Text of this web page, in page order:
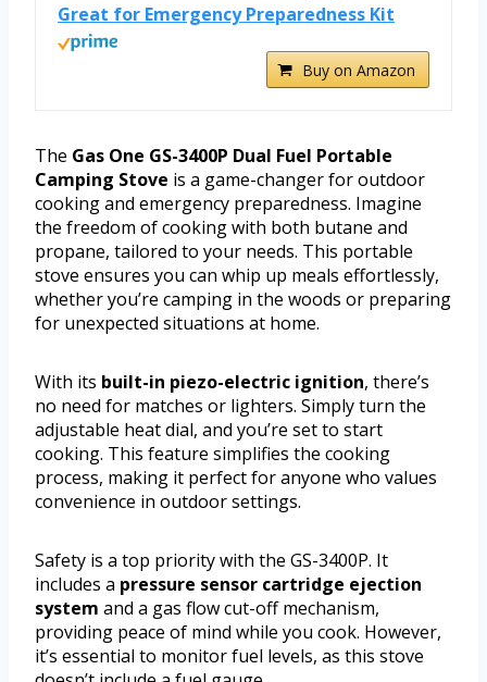
Great for Emergency Preparedness Kit
Buy on Amazon
The Gas One GS-3400P Dual Fuel Portable
Camping Stove is a game-changer for outdoor
cooking and emergency preparedness. Imagine
the freedom of cooking with both butane and
propane, tailored to your needs. This portable
stove ensures you can whip up meals effortlessly,
whether you’re camping in the woods or preparing
for unexpected situations at home.
With its built-in piezo-electric ignition, there’s
no need for matches or lighters. Simply turn the
adjustable heat dial, and you’re set to start
cooking. This feature simplifies the cooking
process, making it perfect for anyone who values
convenience in outdoor settings.
Safety is a top priority with the GS-3400P. It
includes a pressure sensor cartridge ejection
system and a gas flow cut-off mechanism,
providing peace of mind while you cook. However,
it’s essential to monitor fuel levels, as this stove